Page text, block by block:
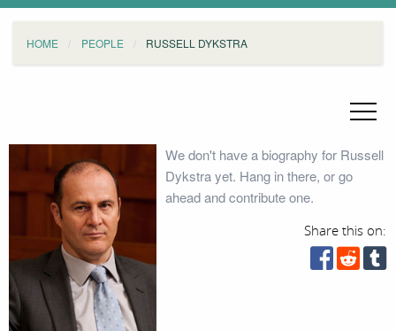
HOME PEOPLE RUSSELL DYKSTRA
We don't have a biography for Russell
Dykstra yet. Hang in there, or go
ahead and contribute one.
Share this on: